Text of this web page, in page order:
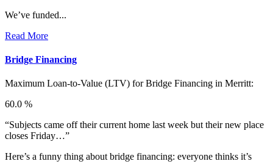
We’ve funded...
Read More
Bridge Financing
Maximum Loan-to-Value (LTV) forBridge Financing in Merritt:
60.0 %
“Subjects came off their current home last week but their new place
closes Friday…”
Here’s a funny thing about bridge financing: everyone thinks it’s